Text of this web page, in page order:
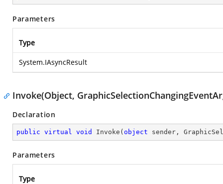
Parameters
Type
System.IAsyncResult
Invoke(Object,
Declaration
public virtual void Invoke ( object sender,
Parameters
Type